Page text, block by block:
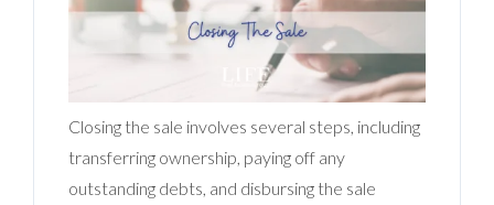
Closing the sale involves several steps, including
transferring ownership, paying off any
outstanding debts, and disbursing the sale